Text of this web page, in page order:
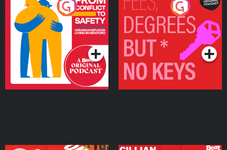
From Conflict to Safety:
Ukrainian Refugees
Living in Wexford
Podcast Series
Fees Degrees but No
Keys
Podcast Series